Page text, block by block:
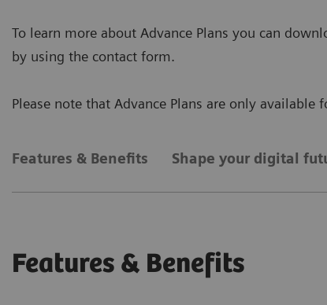
To learn more about Advance Plans you can
by using the contact form.
Please note that Advance Plans are only available
Features & Benefits Shape your digital
Features & Benefits